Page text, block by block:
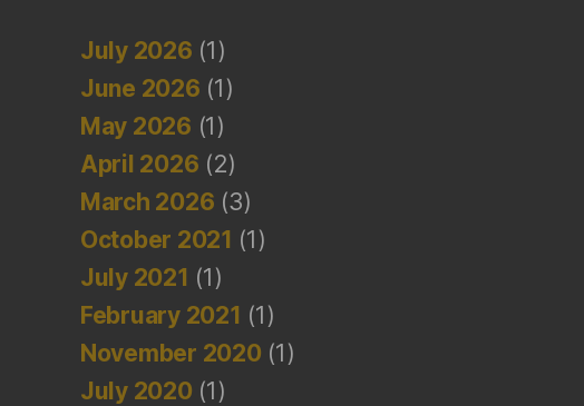
July 2026 (1)
June 2026 (1)
May 2026 (1)
April 2026 (2)
March 2026 (3)
October 2021 (1)
July 2021 (1)
February 2021 (1)
November 2020 (1)
July 2020 (1)